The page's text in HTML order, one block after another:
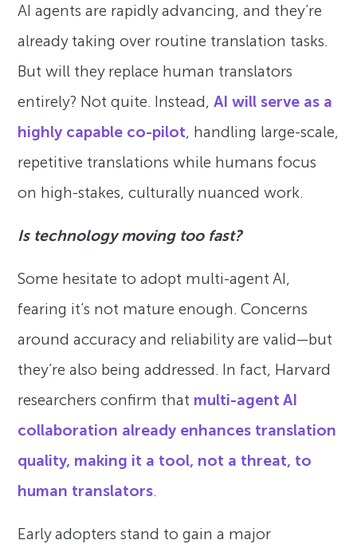
AI agents are rapidly advancing, and they’re
already taking over routine translation tasks.
But will they replace human translators
entirely? Not quite. Instead,AI will serve as a
highly capable co-pilot, handling large-scale,
repetitive translations while humans focus
on high-stakes, culturally nuanced work.
Is technology moving too fast?
Some hesitate to adopt multi-agent AI,
fearing it’s not mature enough. Concerns
around accuracy and reliability are valid—but
they’re also being addressed. In fact, Harvard
researchers confirm that multi-agent AI
collaboration already enhances translation
quality, making it a tool, not a threat, to
human translators.
Early adopters stand to gain a major